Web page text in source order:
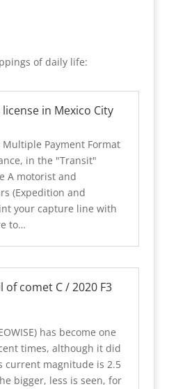
of daily life:
in Mexico City
Payment Format
in the "Transit"
A motorist and
(Expedition and
your capture line with
to…
comet C / 2020 F3
has become one
times, although it did
current magnitude is 2.5
bigger, less is seen, for